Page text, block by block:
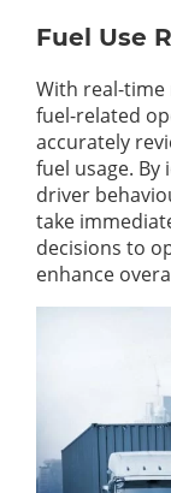
Fuel Use
With real-
fuel-related
accurately
fuel usage.
driver
take
decisions to
enhance